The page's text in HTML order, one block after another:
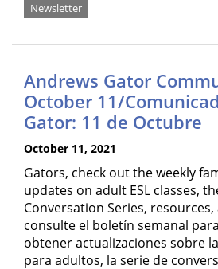
Newsletter
Andrews Gator
October 11/
Gator: 11 de Octubre
October 11, 2021
Gators, check out the weekly
updates on adult ESL classes,
Conversation Series,
consulte el boletín semanal
obtener actualizaciones sobre
para adultos, la serie de